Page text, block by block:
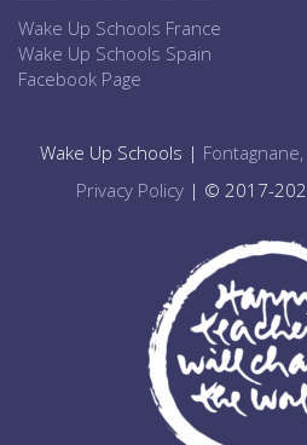
Wake Up Schools France
Wake Up Schools Spain
Facebook Page
Wake Up Schools |
Privacy Policy | © 2017-